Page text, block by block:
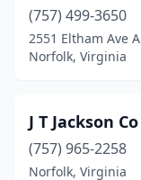
(757) 499-3650
2551 Eltham Ave A
Norfolk, Virginia
J T Jackson Co
(757) 965-2258
Norfolk, Virginia